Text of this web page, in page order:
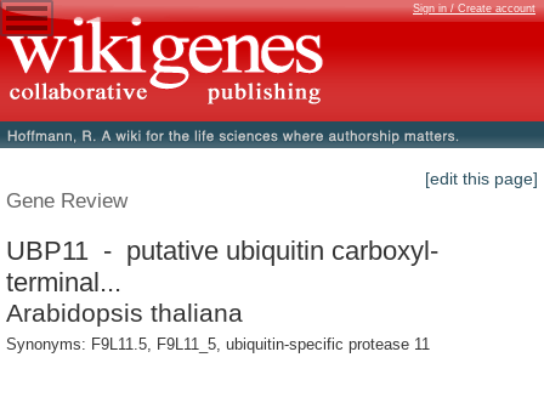
Sign in / Create account
[edit this page]
Gene Review
UBP11 - putative ubiquitin carboxyl-
terminal...
Arabidopsis thaliana
Synonyms: F9L11.5, F9L11_5, ubiquitin-specific protease 11